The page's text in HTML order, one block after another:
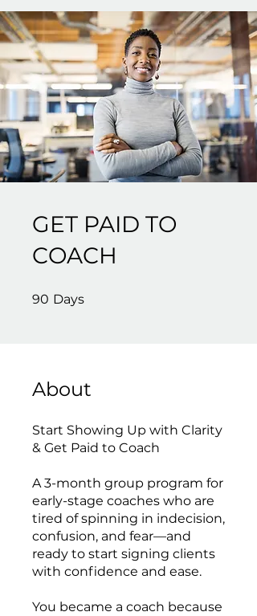
GET PAID TO
COACH
90 Days
About
Start Showing Up with Clarity
& Get Paid to Coach
A 3-month group program for
early-stage coaches who are
tired of spinning in indecision,
confusion, and fear—and
ready to start signing clients
with confidence and ease.
You became a coach because